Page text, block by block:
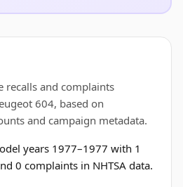
recalls and complaints
604, based on
and campaign metadata.
years 1977–1977 with 1
0 complaints in NHTSA data.